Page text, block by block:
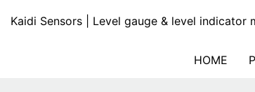
Kaidi Sensors | Level gauge & level indicator
HOME